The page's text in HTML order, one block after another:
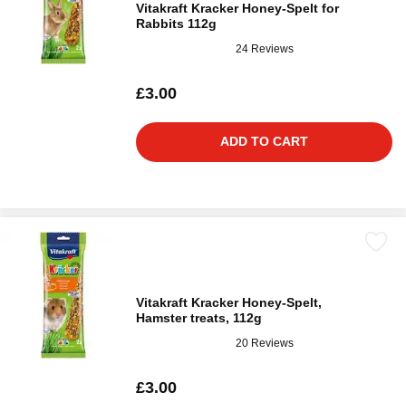
Vitakraft Kracker Honey-Spelt for
Rabbits 112g
24 Reviews
£3.00
ADD TO CART
Vitakraft Kracker Honey-Spelt,
Hamster treats, 112g
20 Reviews
£3.00